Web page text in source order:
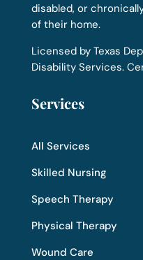
disabled, or
of their home.
Licensed by Texas
Disability Services.
Services
All Services
Skilled Nursing
Speech Therapy
Physical Therapy
Wound Care